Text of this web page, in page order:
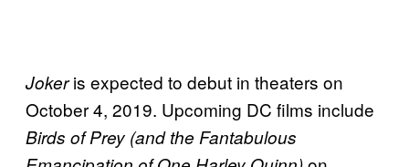
Jokeris expected to debut in theaters on
October 4, 2019. Upcoming DC films include
Birds of Prey (and the Fantabulous